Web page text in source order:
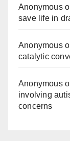
Anonymous
save life in
Anonymous
catalytic
Anonymous
involving
concerns